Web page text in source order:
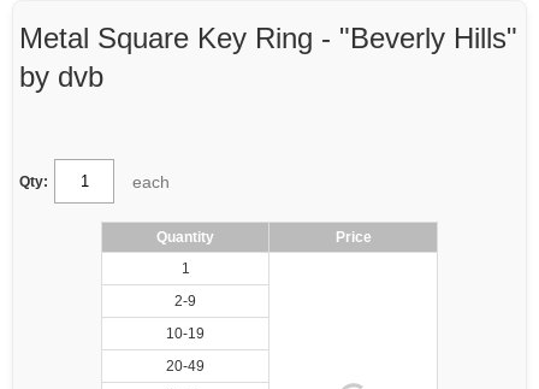
Metal Square Key Ring - "Beverly Hills"
by dvb
Qty: each
Quantity
Price
1
2-9
10-19
20-49